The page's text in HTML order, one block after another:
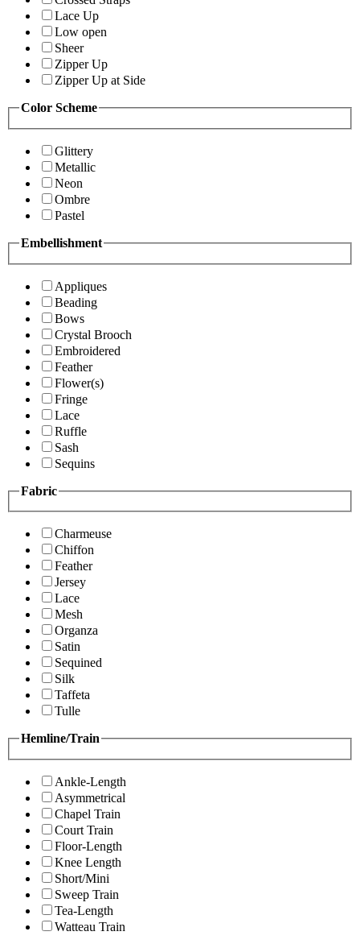
Lace Up
Low open
Sheer
Zipper Up
Zipper Up at Side
Color Scheme
Glittery
Metallic
Neon
Ombre
Pastel
Embellishment
Appliques
Beading
Bows
Crystal Brooch
Embroidered
Feather
Flower(s)
Fringe
Lace
Ruffle
Sash
Sequins
Fabric
Charmeuse
Chiffon
Feather
Jersey
Lace
Mesh
Organza
Satin
Sequined
Silk
Taffeta
Tulle
Hemline/Train
Ankle-Length
Asymmetrical
Chapel Train
Court Train
Floor-Length
Knee Length
Short/Mini
Sweep Train
Tea-Length
Watteau Train